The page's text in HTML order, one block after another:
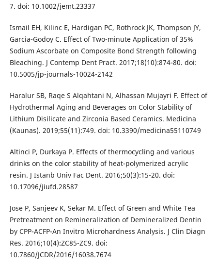
7. doi: 10.1002/jemt.23337
Ismail EH, Kilinc E, Hardigan PC, Rothrock JK, Thompson JY,
Garcia-Godoy C. Effect of Two-minute Application of 35%
Sodium Ascorbate on Composite Bond Strength following
Bleaching. J Contemp Dent Pract. 2017;18(10):874-80. doi:
10.5005/jp-journals-10024-2142
Haralur SB, Raqe S Alqahtani N, Alhassan Mujayri F. Effect of
Hydrothermal Aging and Beverages on Color Stability of
Lithium Disilicate and Zirconia Based Ceramics. Medicina
(Kaunas). 2019;55(11):749. doi: 10.3390/medicina55110749
Altinci P, Durkaya P. Effects of thermocycling and various
drinks on the color stability of heat-polymerized acrylic
resin. J Istanb Univ Fac Dent. 2016;50(3):15-20. doi:
10.17096/jiufd.28587
Jose P, Sanjeev K, Sekar M. Effect of Green and White Tea
Pretreatment on Remineralization of Demineralized Dentin
by CPP-ACFP-An Invitro Microhardness Analysis. J Clin Diagn
Res. 2016;10(4):ZC85-ZC9. doi:
10.7860/JCDR/2016/16038.7674